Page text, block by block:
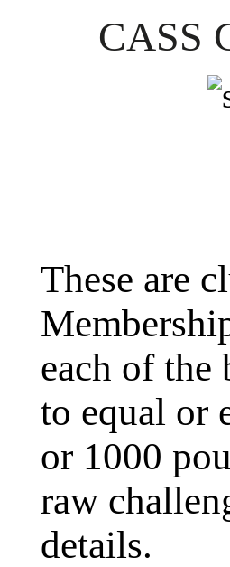
CASS
These are
each of the
to equal or
or 1000
raw
details.